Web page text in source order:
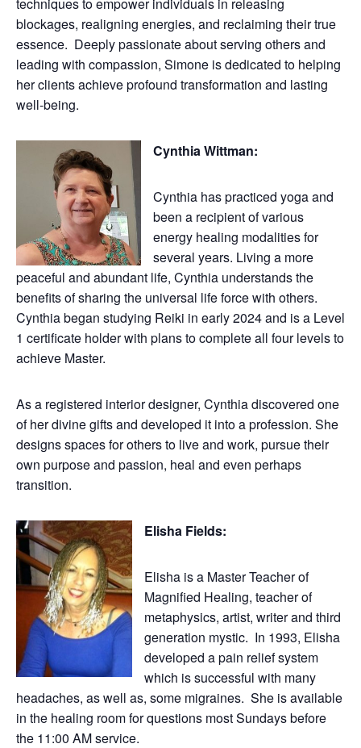
blockages, realigning energies, and reclaiming their true
essence. Deeply passionate about serving others and
leading with compassion, Simone is dedicated to helping
her clients achieve profound transformation and lasting
well-being.
Cynthia Wittman:
Cynthia has practiced yoga and
been a recipient of various
energy healing modalities for
several years. Living a more
peaceful and abundant life, Cynthia understands the
benefits of sharing the universal life force with others.
Cynthia began studying Reiki in early 2024 and is a Level
1 certificate holder with plans to complete all four levels to
achieve Master.
As a registered interior designer, Cynthia discovered one
of her divine gifts and developed it into a profession. She
designs spaces for others to live and work, pursue their
own purpose and passion, heal and even perhaps
transition.
Elisha Fields:
Elisha is a Master Teacher of
Magnified Healing, teacher of
metaphysics, artist, writer and third
generation mystic. In 1993, Elisha
developed a pain relief system
which is successful with many
headaches, as well as, some migraines. She is available
in the healing room for questions most Sundays before
the 11:00 AM service.